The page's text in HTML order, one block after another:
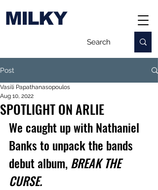
MILKY
Post
SPOTLIGHT ON ARLIE
Vasili Papathanasopoulos
Aug 10, 2022
We caught up with Nathaniel
Banks to unpack the bands
debut album, BREAK THE
CURSE.